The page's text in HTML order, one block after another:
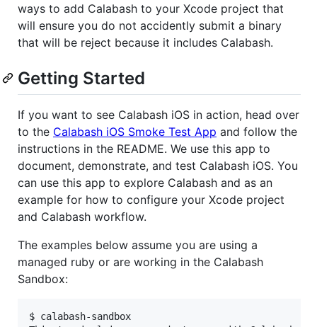
ways to add Calabash to your Xcode project that
will ensure you do not accidently submit a binary
that will be reject because it includes Calabash.
Getting Started
If you want to see Calabash iOS in action, head over
to the Calabash iOS Smoke Test App and follow the
instructions in the README. We use this app to
document, demonstrate, and test Calabash iOS. You
can use this app to explore Calabash and as an
example for how to configure your Xcode project
and Calabash workflow.
The examples below assume you are using a
managed ruby or are working in the Calabash
Sandbox:
$ calabash-sandbox